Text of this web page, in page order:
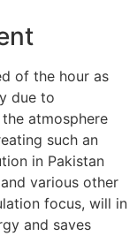
of the hour as
due to
atmosphere
such an
in Pakistan
various other
focus, will in
and saves